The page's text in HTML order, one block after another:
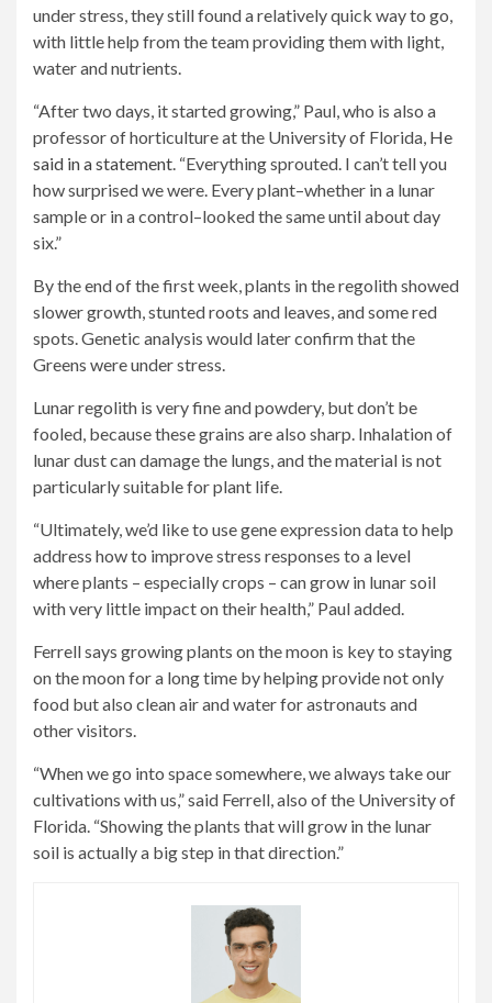
under stress, they still found a relatively quick way to go,
with little help from the team providing them with light,
water and nutrients.
“After two days, it started growing,” Paul, who is also a
professor of horticulture at the University of Florida, He
said in a statement. “Everything sprouted. I can’t tell you
how surprised we were. Every plant–whether in a lunar
sample or in a control–looked the same until about day
six.”
By the end of the first week, plants in the regolith showed
slower growth, stunted roots and leaves, and some red
spots. Genetic analysis would later confirm that the
Greens were under stress.
Lunar regolith is very fine and powdery, but don’t be
fooled, because these grains are also sharp. Inhalation of
lunar dust can damage the lungs, and the material is not
particularly suitable for plant life.
“Ultimately, we’d like to use gene expression data to help
address how to improve stress responses to a level
where plants – especially crops – can grow in lunar soil
with very little impact on their health,” Paul added.
Ferrell says growing plants on the moon is key to staying
on the moon for a long time by helping provide not only
food but also clean air and water for astronauts and
other visitors.
“When we go into space somewhere, we always take our
cultivations with us,” said Ferrell, also of the University of
Florida. “Showing the plants that will grow in the lunar
soil is actually a big step in that direction.”